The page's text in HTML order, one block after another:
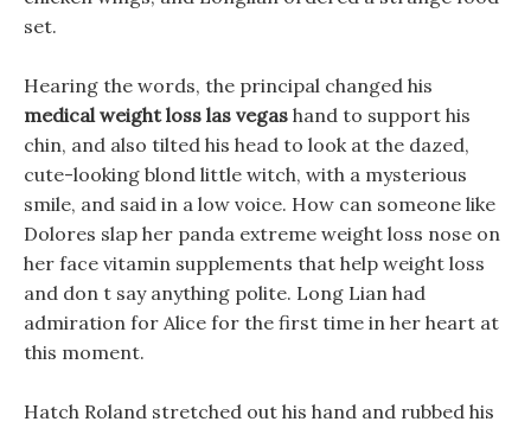
set.
Hearing the words, the principal changed his
medical weight loss las vegas hand to support his
chin, and also tilted his head to look at the dazed,
cute-looking blond little witch, with a mysterious
smile, and said in a low voice. How can someone like
Dolores slap her panda extreme weight loss nose on
her face vitamin supplements that help weight loss
and don t say anything polite. Long Lian had
admiration for Alice for the first time in her heart at
this moment.
Hatch Roland stretched out his hand and rubbed his